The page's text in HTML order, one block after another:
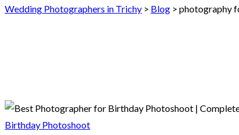
Wedding Photographers in Trichy > Blog > photography
Birthday Photoshoot